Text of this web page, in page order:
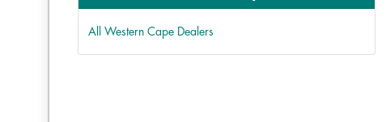
All Western Cape Dealers